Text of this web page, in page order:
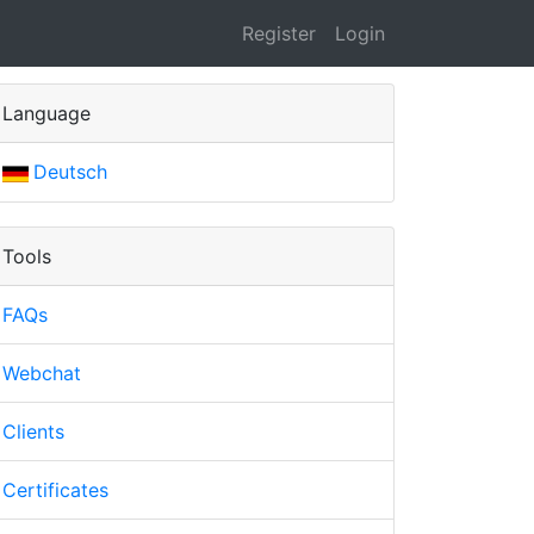
Register Login
Language
Deutsch
Tools
FAQs
Webchat
Clients
Certificates